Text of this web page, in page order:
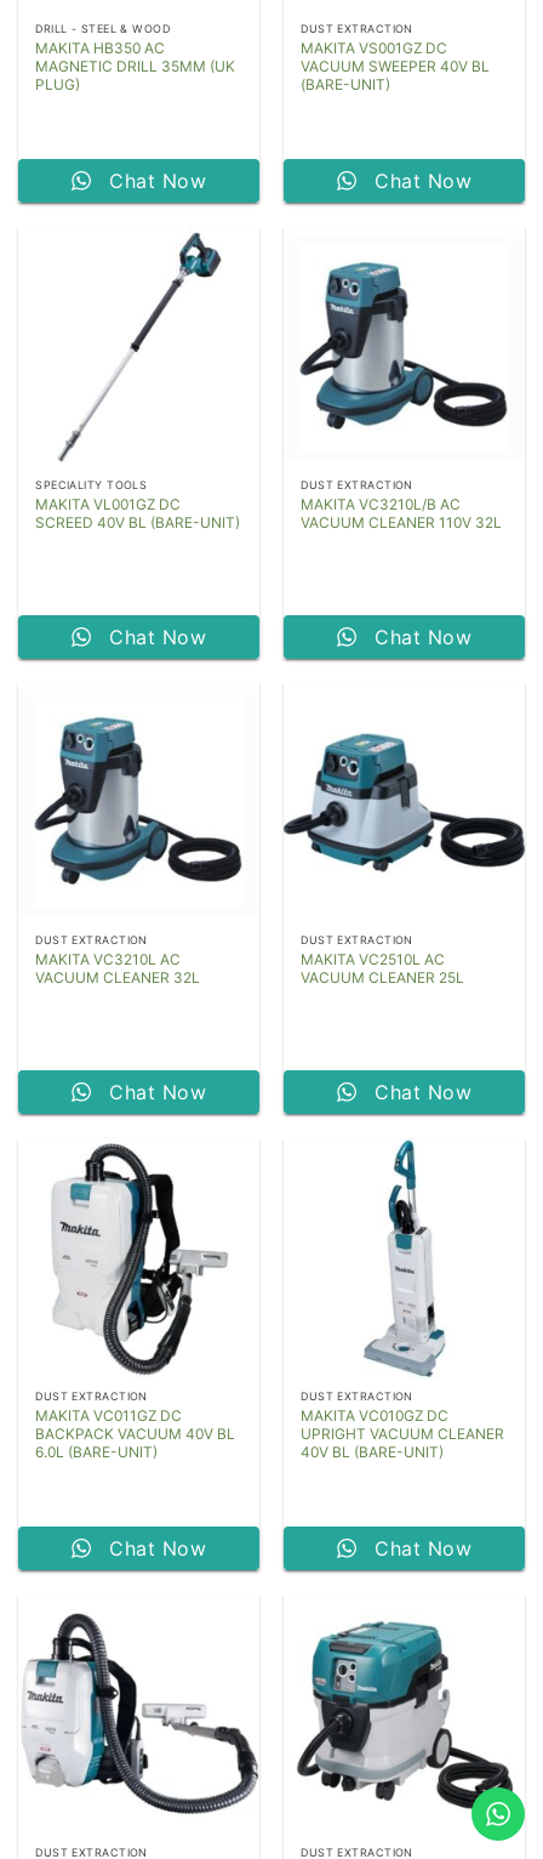
DRILL - STEEL & WOOD
MAKITA HB350 AC
MAGNETIC DRILL 35MM (UK
PLUG)
Chat Now
DUST EXTRACTION
MAKITA VS001GZ DC
VACUUM SWEEPER 40V BL
(BARE-UNIT)
Chat Now
SPECIALITY TOOLS
MAKITA VL001GZ DC
SCREED 40V BL (BARE-UNIT)
Chat Now
DUST EXTRACTION
MAKITA VC3210L/B AC
VACUUM CLEANER 110V 32L
Chat Now
DUST EXTRACTION
MAKITA VC3210L AC
VACUUM CLEANER 32L
Chat Now
DUST EXTRACTION
MAKITA VC2510L AC
VACUUM CLEANER 25L
Chat Now
DUST EXTRACTION
MAKITA VC011GZ DC
BACKPACK VACUUM 40V BL
6.0L (BARE-UNIT)
Chat Now
DUST EXTRACTION
MAKITA VC010GZ DC
UPRIGHT VACUUM CLEANER
40V BL (BARE-UNIT)
Chat Now
DUST EXTRACTION DUST EXTRACTION